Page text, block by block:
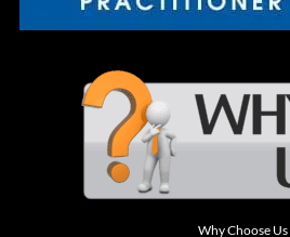
Why Choose Us